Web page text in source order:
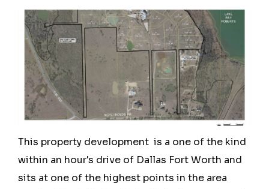
This property development is a one of the kind
within an hour's drive of Dallas Fort Worth and
sits at one of the highest points in the area